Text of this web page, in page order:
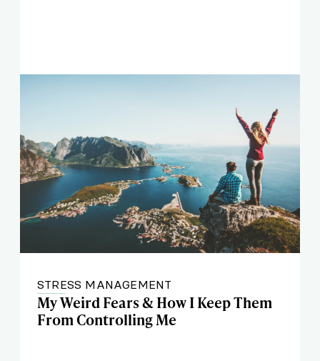
STRESS MANAGEMENT
My Weird Fears & How I Keep Them
From Controlling Me